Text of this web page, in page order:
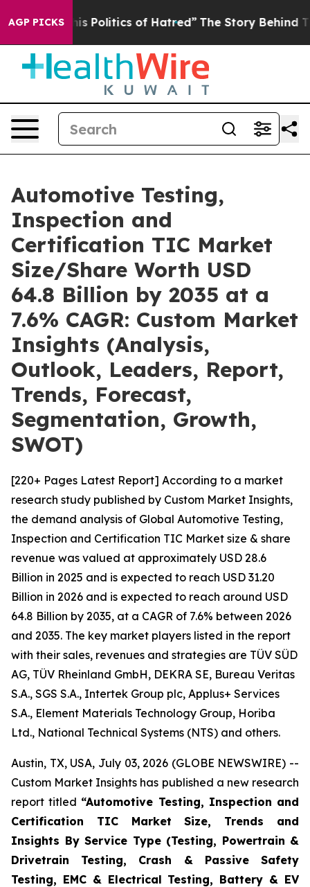
AGP PICKSof Hatred” The Story Behind Trump’s
Automotive Testing,
Inspection and
Certification TIC Market
Size/Share Worth USD
64.8 Billion by 2035 at a
7.6% CAGR: Custom Market
Insights (Analysis,
Outlook, Leaders, Report,
Trends, Forecast,
Segmentation, Growth,
SWOT)
[220+ Pages Latest Report] According to a market
research study published by Custom Market Insights,
the demand analysis of Global Automotive Testing,
Inspection and Certification TIC Market size & share
revenue was valued at approximately USD 28.6
Billion in 2025 and is expected to reach USD 31.20
Billion in 2026 and is expected to reach around USD
64.8 Billion by 2035, at a CAGR of 7.6% between 2026
and 2035. The key market players listed in the report
with their sales, revenues and strategies are TÜV SÜD
AG, TÜV Rheinland GmbH, DEKRA SE, Bureau Veritas
S.A., SGS S.A., Intertek Group plc, Applus+ Services
S.A., Element Materials Technology Group, Horiba
Ltd., National Technical Systems (NTS) and others.
Austin, TX, USA, July 03, 2026 (GLOBE NEWSWIRE) --
Custom Market Insights has published a new research
report titled “Automotive Testing, Inspection and
Certification TIC Market Size, Trends and
Insights By Service Type (Testing, Powertrain &
Drivetrain Testing, Crash & Passive Safety
Testing, EMC & Electrical Testing, Battery & EV